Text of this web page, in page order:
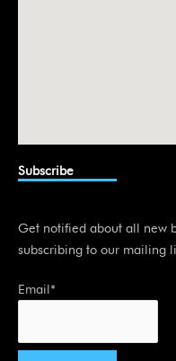
Subscribe
Get notified about all new
subscribing to our mailing
Email*